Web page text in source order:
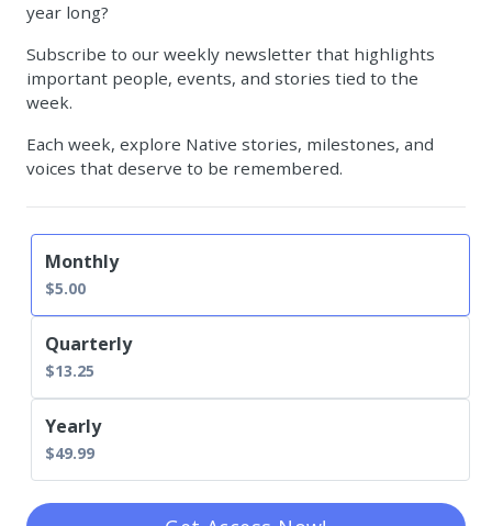
year long?
Subscribe to our weekly newsletter that highlights
important people, events, and stories tied to the
week.
Each week, explore Native stories, milestones, and
voices that deserve to be remembered.
Available prices:
Monthly
$5.00
Quarterly
$13.25
Yearly
$49.99